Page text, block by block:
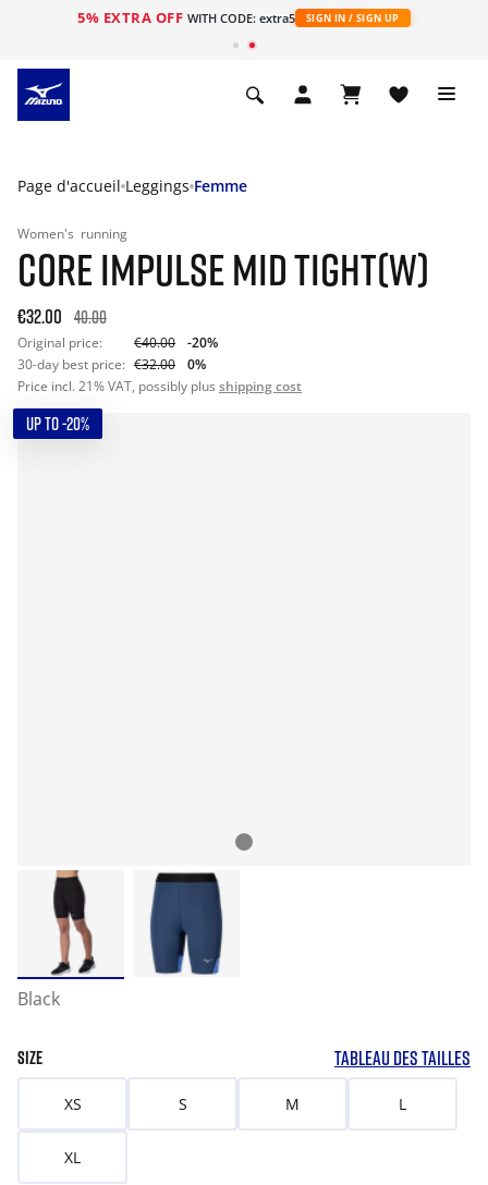
5% EXTRA OFF WITH CODE: extra5 SIGN IN / SIGN UP
Page d'accueil Leggings Femme
Women's running
CORE IMPULSE MID TIGHT(W)
€32.00 40.00
Original price: €40.00
-20%
30-day best price: €32.00
0%
Price incl. 21% VAT, possibly plus shipping cost
UP TO -20%
Black
SIZE TABLEAU DES TAILLES
XS S M L
XL